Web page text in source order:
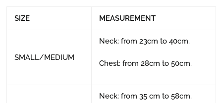
SIZE MEASUREMENT
SMALL/MEDIUM
Neck: from 23cm to 40cm.
Chest: from 28cm to 50cm.
Neck: from 35 cm to 58cm.